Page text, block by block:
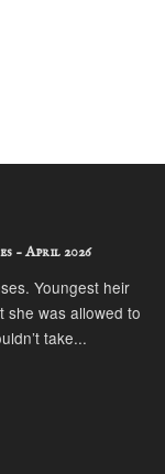
- April 2026
Youngest heir
she was allowed to
take...